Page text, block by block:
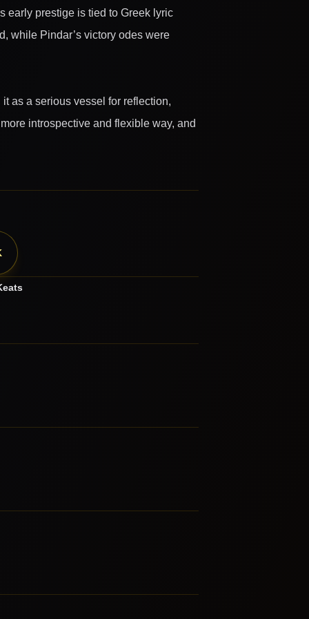
early prestige is tied to Greek lyric
while Pindar’s victory odes were
as a serious vessel for reflection,
introspective and flexible way, and